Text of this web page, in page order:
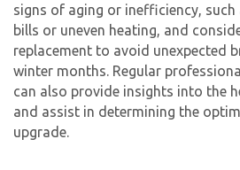
signs of aging or inefficiency, such
bills or uneven heating, and
replacement to avoid unexpected
winter months. Regular
can also provide insights into the
and assist in determining the
upgrade.